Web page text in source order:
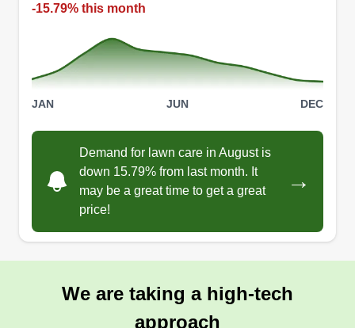
-15.79% this month
JAN JUN DEC
Demand for lawn care in August is
down 15.79% from last month. It
may be a great time to get a great
price!
→
We are taking a high-tech
approach